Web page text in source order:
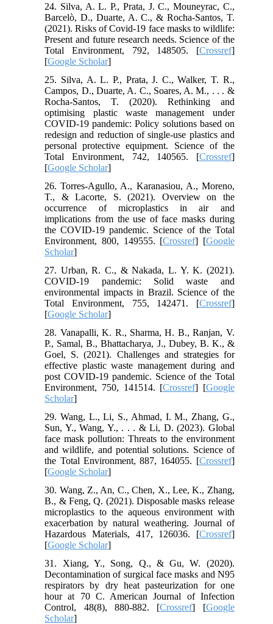
24. Silva, A. L. P., Prata, J. C., Mouneyrac, C.,
Barcelò, D., Duarte, A. C., & Rocha-Santos, T.
(2021). Risks of Covid-19 face masks to wildlife:
Present and future research needs. Science of the
Total Environment, 792, 148505. [Crossref]
[Google Scholar]
25. Silva, A. L. P., Prata, J. C., Walker, T. R.,
Campos, D., Duarte, A. C., Soares, A. M., . . . &
Rocha-Santos, T. (2020). Rethinking and
optimising plastic waste management under
COVID-19 pandemic: Policy solutions based on
redesign and reduction of single-use plastics and
personal protective equipment. Science of the
Total Environment, 742, 140565. [Crossref]
[Google Scholar]
26. Torres-Agullo, A., Karanasiou, A., Moreno,
T., & Lacorte, S. (2021). Overview on the
occurrence of microplastics in air and
implications from the use of face masks during
the COVID-19 pandemic. Science of the Total
Environment, 800, 149555. [Crossref] [Google
Scholar]
27. Urban, R. C., & Nakada, L. Y. K. (2021).
COVID-19 pandemic: Solid waste and
environmental impacts in Brazil. Science of the
Total Environment, 755, 142471. [Crossref]
[Google Scholar]
28. Vanapalli, K. R., Sharma, H. B., Ranjan, V.
P., Samal, B., Bhattacharya, J., Dubey, B. K., &
Goel, S. (2021). Challenges and strategies for
effective plastic waste management during and
post COVID-19 pandemic. Science of the Total
Environment, 750, 141514. [Crossref] [Google
Scholar]
29. Wang, L., Li, S., Ahmad, I. M., Zhang, G.,
Sun, Y., Wang, Y., . . . & Li, D. (2023). Global
face mask pollution: Threats to the environment
and wildlife, and potential solutions. Science of
the Total Environment, 887, 164055. [Crossref]
[Google Scholar]
30. Wang, Z., An, C., Chen, X., Lee, K., Zhang,
B., & Feng, Q. (2021). Disposable masks release
microplastics to the aqueous environment with
exacerbation by natural weathering. Journal of
Hazardous Materials, 417, 126036. [Crossref]
[Google Scholar]
31. Xiang, Y., Song, Q., & Gu, W. (2020).
Decontamination of surgical face masks and N95
respirators by dry heat pasteurization for one
hour at 70 C. American Journal of Infection
Control, 48(8), 880-882. [Crossref] [Google
Scholar]